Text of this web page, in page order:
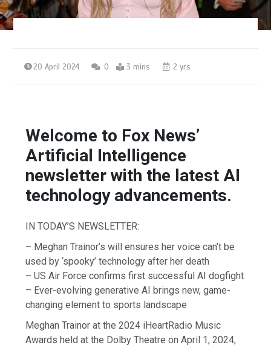
20 April 2024 0 3 mins 2 yrs
Welcome to Fox News’
Artificial Intelligence
newsletter with the latest AI
technology advancements.
IN TODAY’S NEWSLETTER:
– Meghan Trainor’s will ensures her voice can’t be
used by ‘spooky’ technology after her death
– US Air Force confirms first successful AI dogfight
– Ever-evolving generative AI brings new, game-
changing element to sports landscape
Meghan Trainor at the 2024 iHeartRadio Music
Awards held at the Dolby Theatre on April 1, 2024,